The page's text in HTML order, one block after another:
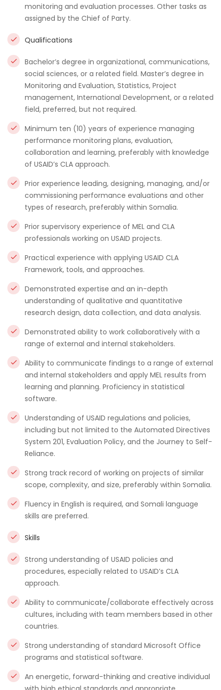
monitoring and evaluation processes. Other tasks as
assigned by the Chief of Party.
Qualifications
Bachelor’s degree in organizational, communications,
social sciences, or a related field. Master’s degree in
Monitoring and Evaluation, Statistics, Project
management, International Development, or a related
field, preferred, but not required.
Minimum ten (10) years of experience managing
performance monitoring plans, evaluation,
collaboration and learning, preferably with knowledge
of USAID’s CLA approach.
Prior experience leading, designing, managing, and/or
commissioning performance evaluations and other
types of research, preferably within Somalia.
Prior supervisory experience of MEL and CLA
professionals working on USAID projects.
Practical experience with applying USAID CLA
Framework, tools, and approaches.
Demonstrated expertise and an in-depth
understanding of qualitative and quantitative
research design, data collection, and data analysis.
Demonstrated ability to work collaboratively with a
range of external and internal stakeholders.
Ability to communicate findings to a range of external
and internal stakeholders and apply MEL results from
learning and planning. Proficiency in statistical
software.
Understanding of USAID regulations and policies,
including but not limited to the Automated Directives
System 201, Evaluation Policy, and the Journey to Self-
Reliance.
Strong track record of working on projects of similar
scope, complexity, and size, preferably within Somalia.
Fluency in English is required, and Somali language
skills are preferred.
Skills
Strong understanding of USAID policies and
procedures, especially related to USAID’s CLA
approach.
Ability to communicate/collaborate effectively across
cultures, including with team members based in other
countries.
Strong understanding of standard Microsoft Office
programs and statistical software.
An energetic, forward-thinking and creative individual